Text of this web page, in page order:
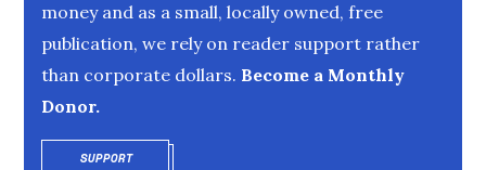
money and as a small, locally owned, free
publication, we rely on reader support rather
than corporate dollars. Become a Monthly
Donor.
SUPPORTOPENS IN NEW WINDOW